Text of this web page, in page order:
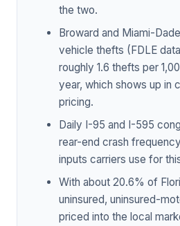
the two.
Broward and Miami-
vehicle thefts (FDLE
roughly 1.6 thefts per
year, which shows up in
pricing.
Daily I-95 and I-595
rear-end crash
inputs carriers use for
With about 20.6% of
uninsured, uninsured-
priced into the local